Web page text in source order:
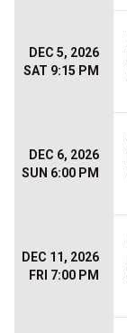
DEC 5, 2026
SAT 9:15 PM
DEC 6, 2026
SUN 6:00 PM
DEC 11, 2026
FRI 7:00 PM